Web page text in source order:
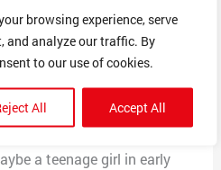
browsing experience, serve
and analyze our traffic. By
to our use of cookies.
All Accept All
Greece and the time
week. Upon receiving the
China sends to Greece and
the information from China
looks nothing like the
a teenage girl in early